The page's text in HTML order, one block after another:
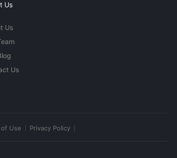
Us
Us
Us
of Use Privacy Policy